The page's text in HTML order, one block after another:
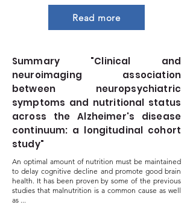
Read more
Summary "Clinical and
neuroimaging association
between neuropsychiatric
symptoms and nutritional status
across the Alzheimer's disease
continuum: a longitudinal cohort
study"
An optimal amount of nutrition must be maintained
to delay cognitive decline and promote good brain
health. It has been proven by some of the previous
studies that malnutrition is a common cause as well
as ...